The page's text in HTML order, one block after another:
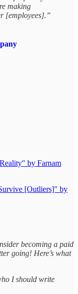
making
[employees].”
by Farnam
[Outliers]" by
becoming a paid
going! Here’s what
I should write